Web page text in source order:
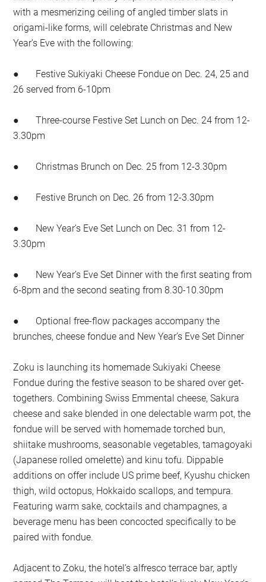
with a mesmerizing ceiling of angled timber slats in
origami-like forms, will celebrate Christmas and New
Year’s Eve with the following:
● Festive Sukiyaki Cheese Fondue on Dec. 24, 25 and
26 served from 6-10pm
● Three-course Festive Set Lunch on Dec. 24 from 12-
3.30pm
● Christmas Brunch on Dec. 25 from 12-3.30pm
● Festive Brunch on Dec. 26 from 12-3.30pm
● New Year’s Eve Set Lunch on Dec. 31 from 12-
3.30pm
● New Year’s Eve Set Dinner with the first seating from
6-8pm and the second seating from 8.30-10.30pm
● Optional free-flow packages accompany the
brunches, cheese fondue and New Year’s Eve Set Dinner
Zoku is launching its homemade Sukiyaki Cheese
Fondue during the festive season to be shared over get-
togethers. Combining Swiss Emmental cheese, Sakura
cheese and sake blended in one delectable warm pot, the
fondue will be served with homemade torched bun,
shiitake mushrooms, seasonable vegetables, tamagoyaki
(Japanese rolled omelette) and kinu tofu. Dippable
additions on offer include US prime beef, Kyushu chicken
thigh, wild octopus, Hokkaido scallops, and tempura.
Featuring warm sake, cocktails and champagnes, a
beverage menu has been concocted specifically to be
paired with fondue.
Adjacent to Zoku, the hotel’s alfresco terrace bar, aptly